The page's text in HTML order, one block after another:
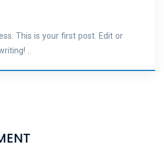
This is your first post. Edit or
..